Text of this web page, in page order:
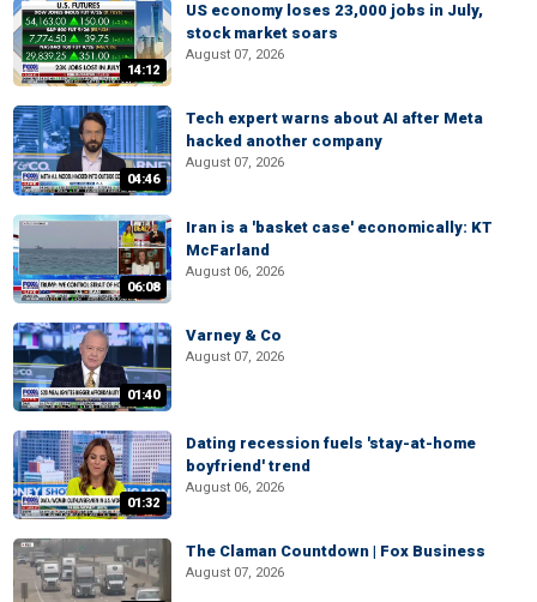
14:12
US economy loses 23,000 jobs in July,
stock market soars
August 07, 2026
04:46
Tech expert warns about AI after Meta
hacked another company
August 07, 2026
06:08
Iran is a 'basket case' economically: KT
McFarland
August 06, 2026
01:40
Varney & Co
August 07, 2026
01:32
Dating recession fuels 'stay-at-home
boyfriend' trend
August 06, 2026
The Claman Countdown | Fox Business
August 07, 2026